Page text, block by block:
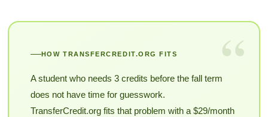
“
HOW TRANSFERCREDIT.ORG FITS
A student who needs 3 credits before the fall term
does not have time for guesswork.
TransferCredit.org fits that problem with a $29/month